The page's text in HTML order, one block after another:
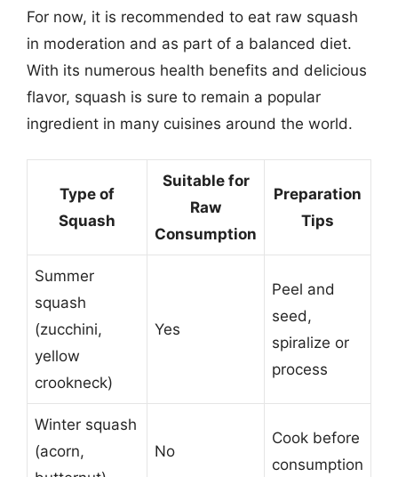
For now, it is recommended to eat raw squash
in moderation and as part of a balanced diet.
With its numerous health benefits and delicious
flavor, squash is sure to remain a popular
ingredient in many cuisines around the world.
Type of
Squash
Suitable for
Raw
Consumption
Preparation
Tips
Summer
squash
(zucchini,
yellow
crookneck)
Yes
Peel and
seed,
spiralize or
process
Winter squash
(acorn,
No
Cook before
consumption